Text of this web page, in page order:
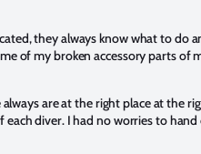
they always know what to do
of my broken accessory parts of
are at the right place at the
diver. I had no worries to hand